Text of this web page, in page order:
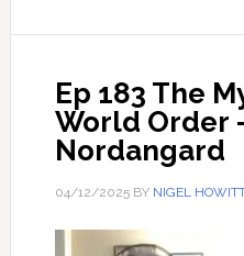
Science?
–
with
Dr
Lindner
Ep 183 The
World Order
Nordangard
04/12/2025BY NIGEL